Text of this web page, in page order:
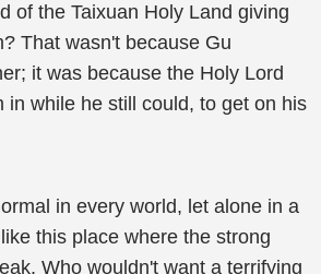
of the Taixuan Holy Land giving
That wasn't because Gu
it was because the Holy Lord
in while he still could, to get on his
in every world, let alone in a
this place where the strong
Who wouldn't want a terrifying